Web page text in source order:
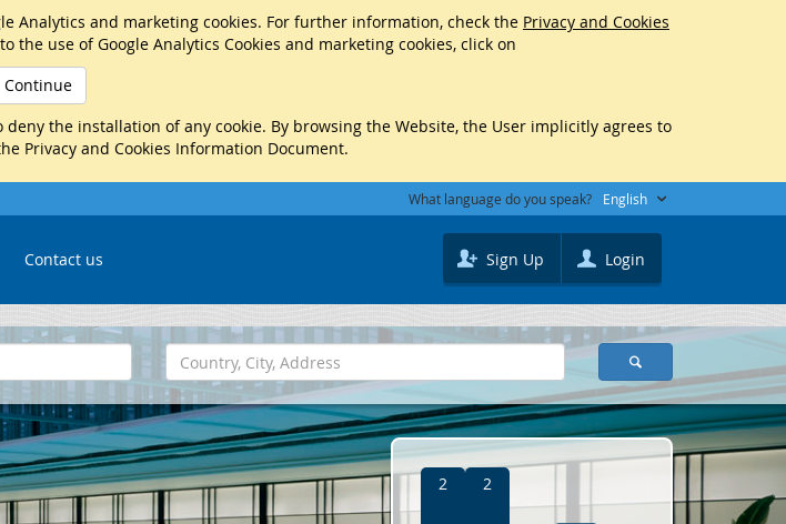
Analytics and marketing cookies. For further information, check the Privacy and Cookies
the use of Google Analytics Cookies and marketing cookies, click on
Continue
the installation of any cookie. By browsing the Website, the User implicitly agrees to
Privacy and Cookies Information Document.
What language do you speak? English
Contact us Sign Up Login
2 2